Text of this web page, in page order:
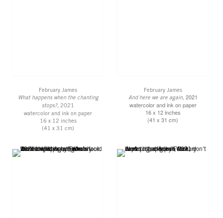
February James
What happens when the chanting
stops?, 2021
watercolor and ink on paper
16 x 12 inches
(41 x 31 cm)
February James
And here we are again, 2021
watercolor and ink on paper
16 x 12 inches
(41 x 31 cm)